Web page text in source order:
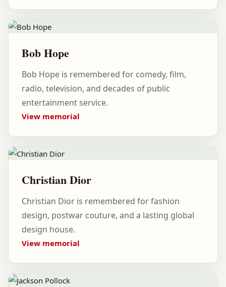
Bob Hope
Bob Hope is remembered for comedy, film,
radio, television, and decades of public
entertainment service.
View memorial
Christian Dior
Christian Dior is remembered for fashion
design, postwar couture, and a lasting global
design house.
View memorial